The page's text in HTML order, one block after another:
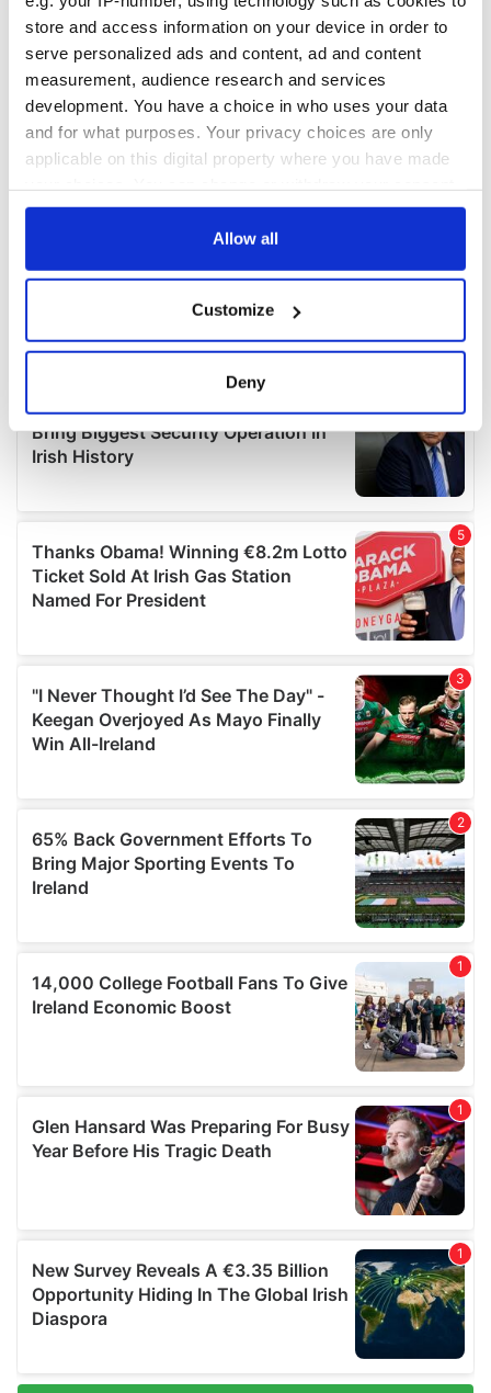
store and access information on your device in order to
serve personalized ads and content, ad and content
measurement, audience research and services
development. You have a choice in who uses your data
and for what purposes. Your privacy choices are only
applicable on this digital property where you have made
any time from the Cookie Declaration or by clicking on
Collect information about your geographical
location which can be accurate to within several
Find out more about how your personal data is processed
We use cookies to personalise content and ads, to
provide social media features and to analyse our traffic.
We also share information about your use of our site with
our social media, advertising and analytics partners who
may combine it with other information that you’ve
of their services.
Allow all
Customize
Deny